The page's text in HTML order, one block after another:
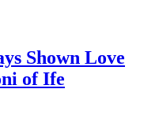
Shown Love
of Ife